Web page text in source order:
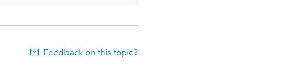
Feedback on this topic?